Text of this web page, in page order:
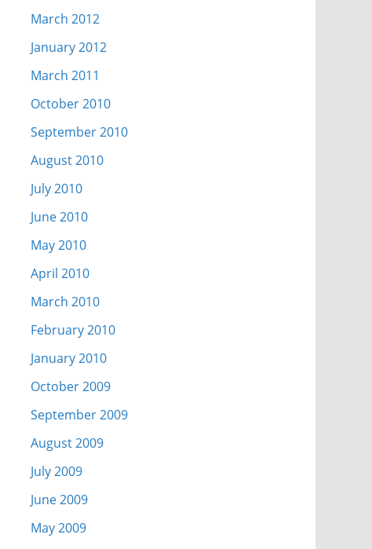
March 2012
January 2012
March 2011
October 2010
September 2010
August 2010
July 2010
June 2010
May 2010
April 2010
March 2010
February 2010
January 2010
October 2009
September 2009
August 2009
July 2009
June 2009
May 2009